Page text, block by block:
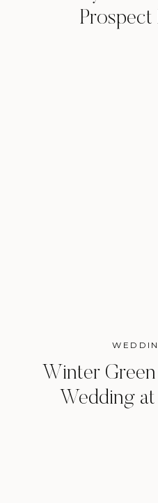
Prospect
Winter
Wedding